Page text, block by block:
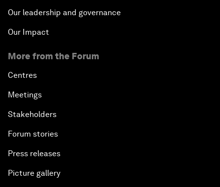
Our leadership and governance
Our Impact
More from the Forum
Centres
Meetings
Stakeholders
Forum stories
Press releases
Picture gallery